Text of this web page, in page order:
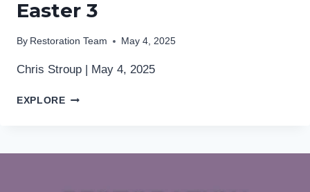
Easter 3
By Restoration Team May 4, 2025
Chris Stroup | May 4, 2025
EXPLOREEASTER